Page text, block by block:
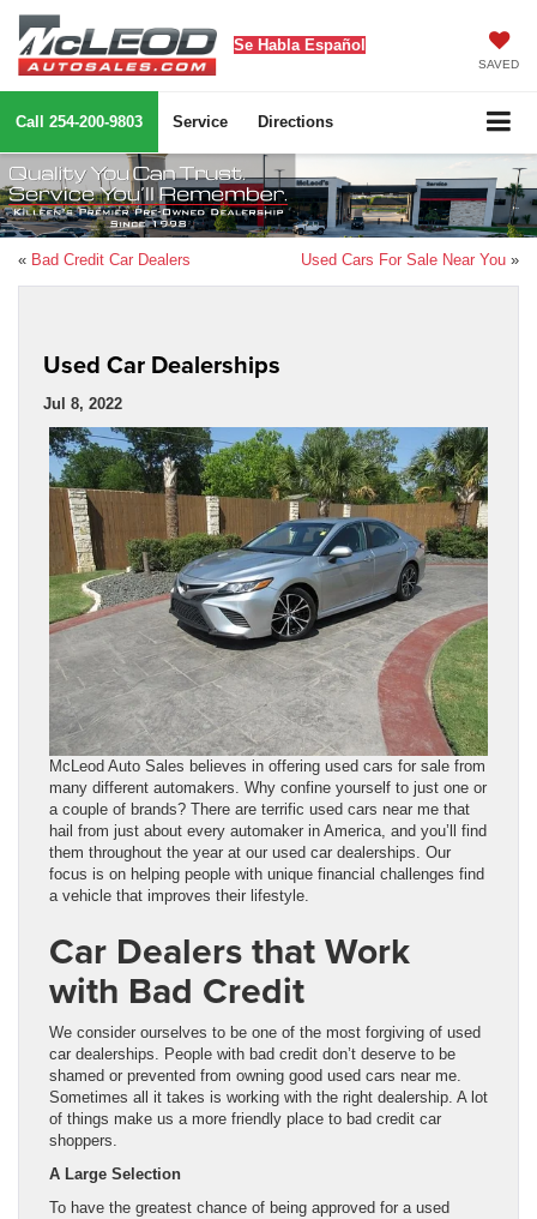
Se Habla Español
SAVED
Call 254-200-9803 Service Directions
« Bad Credit Car Dealers Used Cars For Sale Near You »
Used Car Dealerships
Jul 8, 2022
McLeod Auto Sales believes in offering used cars for sale from
many different automakers. Why confine yourself to just one or
a couple of brands? There are terrific used cars near me that
hail from just about every automaker in America, and you’ll find
them throughout the year at our used car dealerships. Our
focus is on helping people with unique financial challenges find
a vehicle that improves their lifestyle.
Car Dealers that Work
with Bad Credit
We consider ourselves to be one of the most forgiving of used
car dealerships. People with bad credit don’t deserve to be
shamed or prevented from owning good used cars near me.
Sometimes all it takes is working with the right dealership. A lot
of things make us a more friendly place to bad credit car
shoppers.
A Large Selection
To have the greatest chance of being approved for a used